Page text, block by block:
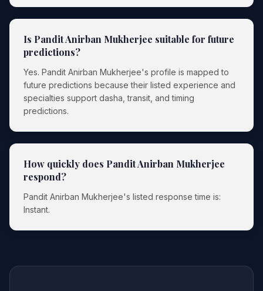
Is Pandit Anirban Mukherjee suitable for future
predictions?
Yes. Pandit Anirban Mukherjee's profile is mapped to
future predictions because their listed experience and
specialties support dasha, transit, and timing
predictions.
How quickly does Pandit Anirban Mukherjee
respond?
Pandit Anirban Mukherjee's listed response time is:
Instant.